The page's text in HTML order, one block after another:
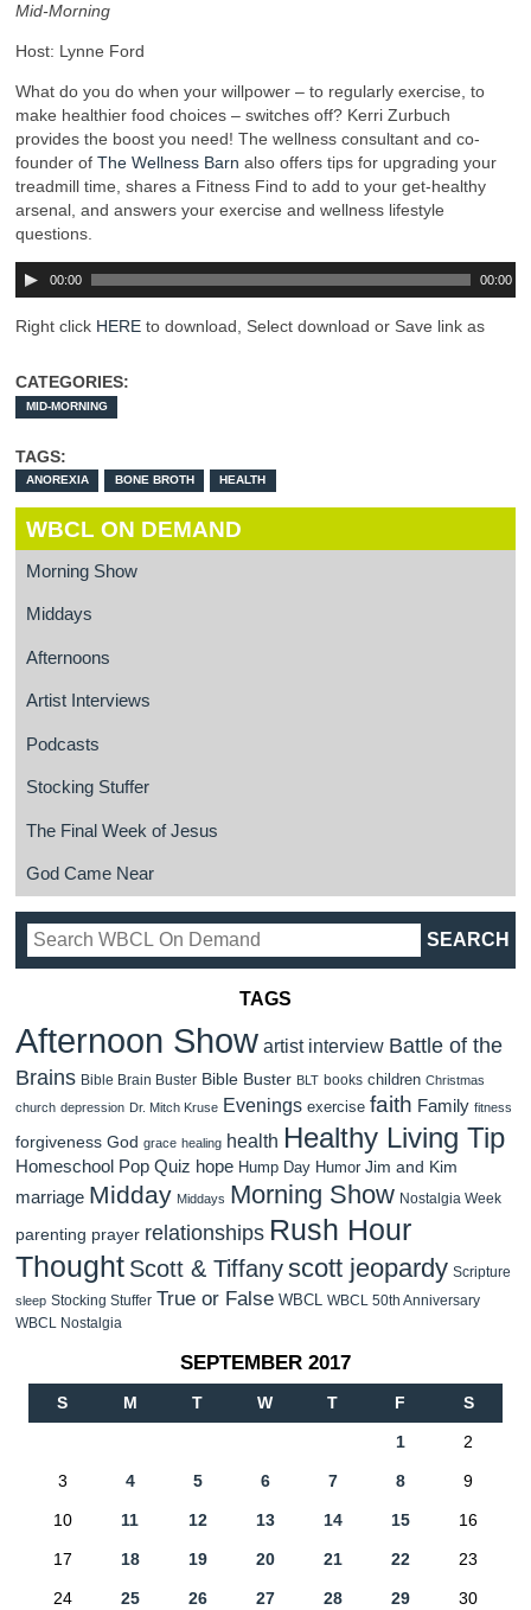
Mid-Morning
Host: Lynne Ford
What do you do when your willpower – to regularly exercise, to
make healthier food choices – switches off? Kerri Zurbuch
provides the boost you need! The wellness consultant and co-
founder of The Wellness Barn also offers tips for upgrading your
treadmill time, shares a Fitness Find to add to your get-healthy
arsenal, and answers your exercise and wellness lifestyle
questions.
00:00 00:00
Right click HERE to download, Select download or Save link as
CATEGORIES:
MID-MORNING
TAGS:
ANOREXIA BONE BROTH HEALTH
WBCL ON DEMAND
Morning Show
Middays
Afternoons
Artist Interviews
Podcasts
Stocking Stuffer
The Final Week of Jesus
God Came Near
TAGS
Afternoon Show artist interview Battle of the
Brains Bible Brain Buster Bible Buster BLT books children Christmas
church depression Dr. Mitch Kruse Evenings exercise faith Family fitness
forgiveness God grace healing health Healthy Living Tip
Homeschool Pop Quiz hope Hump Day Humor Jim and Kim
marriage Midday Middays Morning Show Nostalgia Week
parenting prayer relationships Rush Hour
Thought Scott & Tiffanyscott jeopardy Scripture
sleep Stocking Stuffer True or False WBCL WBCL 50th Anniversary
WBCL Nostalgia
SEPTEMBER 2017
S M T W T F S
1 2
3 4 5 6 7 8 9
10 11 12 13 14 15 16
17 18 19 20 21 22 23
24 25 26 27 28 29 30